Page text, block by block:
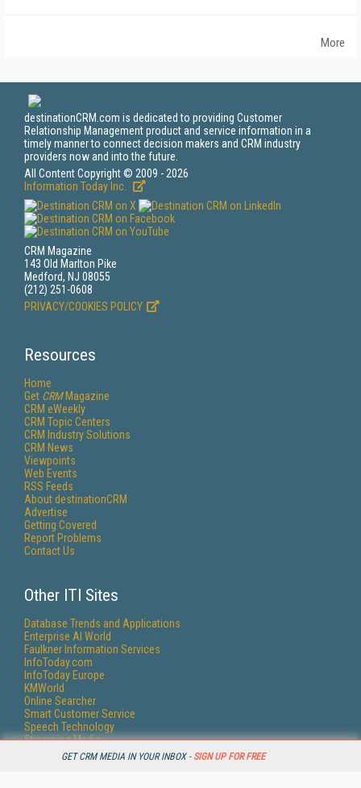
GET CRM MEDIA IN YOUR INBOX - SIGN UP FOR FREE
More
destinationCRM.com is dedicated to providing Customer
Relationship Management product and service information in a
timely manner to connect decision makers and CRM industry
providers now and into the future.
All Content Copyright © 2009 - 2026
Information Today Inc.
CRM Magazine
143 Old Marlton Pike
Medford, NJ 08055
(212) 251-0608
PRIVACY/COOKIES POLICY
Resources
Home
Get CRMMagazine
CRM eWeekly
CRM Topic Centers
CRM Industry Solutions
CRM News
Viewpoints
Web Events
RSS Feeds
About destinationCRM
Advertise
Getting Covered
Report Problems
Contact Us
Other ITI Sites
Database Trends and Applications
Enterprise AI World
Faulkner Information Services
InfoToday.com
InfoToday Europe
KMWorld
Online Searcher
Smart Customer Service
Speech Technology
Streaming Media
Streaming Media Europe